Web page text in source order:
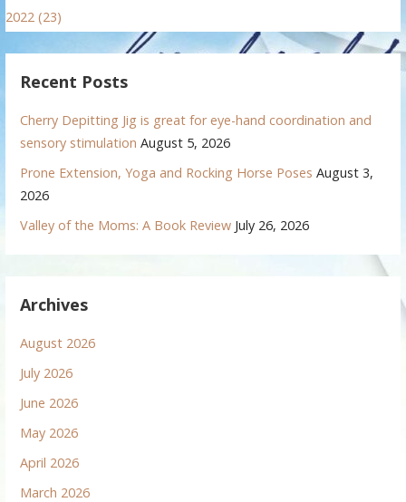
2022 (23)
Recent Posts
Cherry Depitting Jig is great for eye-hand coordination and
sensory stimulation August 5, 2026
Prone Extension, Yoga and Rocking Horse Poses August 3,
2026
Valley of the Moms: A Book Review July 26, 2026
Archives
August 2026
July 2026
June 2026
May 2026
April 2026
March 2026